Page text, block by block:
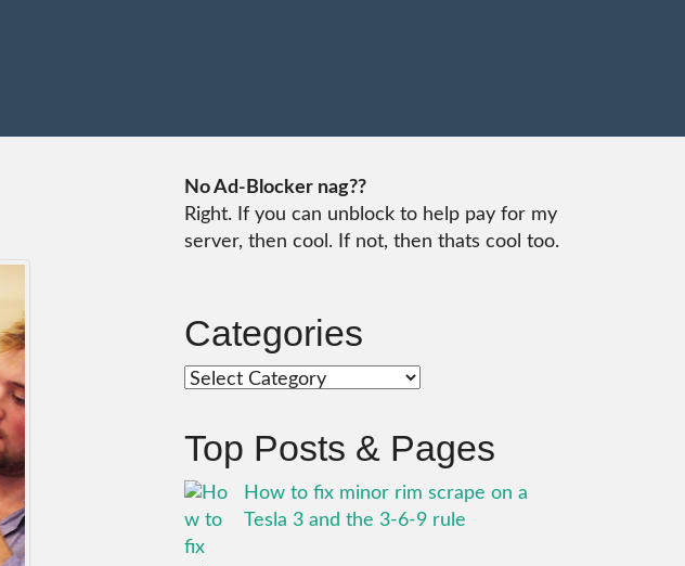
No Ad-Blocker nag??
Right. If you can unblock to help pay for my
server, then cool. If not, then thats cool too.
Categories
Categories
Top Posts & Pages
How to fix minor rim scrape on a
Tesla 3 and the 3-6-9 rule